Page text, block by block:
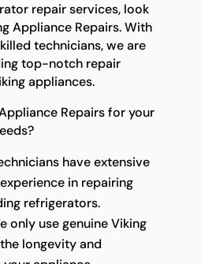
repair services, look
Appliance Repairs. With
technicians, we are
top-notch repair
appliances.
Repairs for your
have extensive
in repairing
refrigerators.
only use genuine Viking
longevity and